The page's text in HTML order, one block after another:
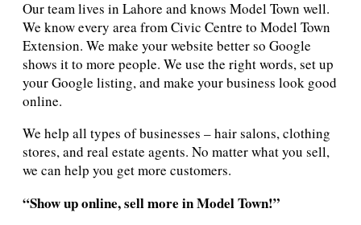
Our team lives in Lahore and knows Model Town well.
We know every area from Civic Centre to Model Town
Extension. We make your website better so Google
shows it to more people. We use the right words, set up
your Google listing, and make your business look good
online.
We help all types of businesses – hair salons, clothing
stores, and real estate agents. No matter what you sell,
we can help you get more customers.
“Show up online, sell more in Model Town!”